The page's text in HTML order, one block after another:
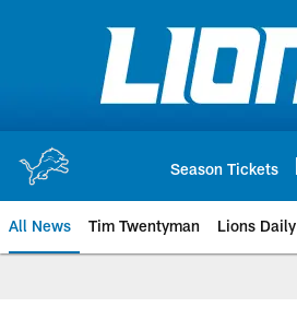
Season Tickets
All News Tim Twentyman Lions Daily